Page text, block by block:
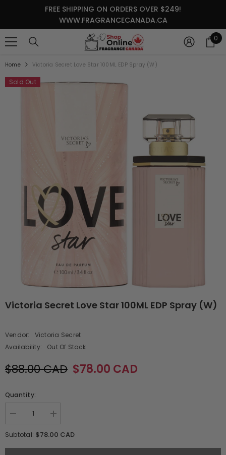
SKIP TO CONTENTFREE SHIPPING ON ORDERS OVER $249!
WWW.FRAGRANCECANADA.CA
0 0
Home Victoria Secret Love Star 100ML EDP Spray (W)
Sold Out
Victoria Secret Love Star 100ML EDP Spray (W)
Vendor:
Victoria Secret
Availability:
Out Of Stock
$88.00 CAD $78.00 CAD
Quantity:
Decrease
for
Secret
Increase
for
Secret
Subtotal: $78.00 CAD